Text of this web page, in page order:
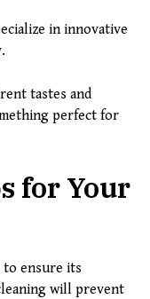
in innovative
tastes and
perfect for
for Your
ensure its
will prevent